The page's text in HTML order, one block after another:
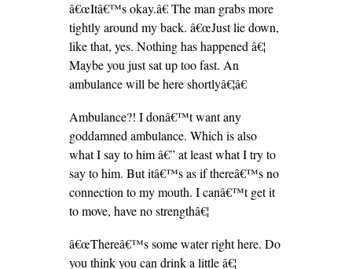
â€œItâ€™s okay.â€ The man grabs more
tightly around my back. â€œJust lie down,
like that, yes. Nothing has happened â€¦
Maybe you just sat up too fast. An
ambulance will be here shortlyâ€¦â€
Ambulance?! I donâ€™t want any
goddamned ambulance. Which is also
what I say to him â€” at least what I try to
say to him. But itâ€™s as if thereâ€™s no
connection to my mouth. I canâ€™t get it
to move, have no strengthâ€¦
â€œThereâ€™s some water right here. Do
you think you can drink a little â€¦